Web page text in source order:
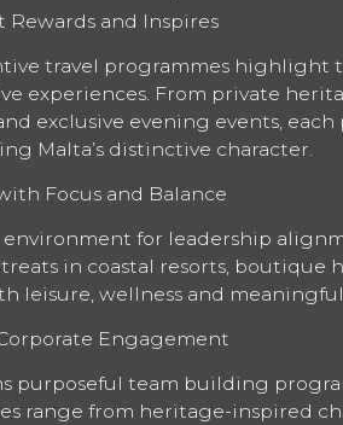
Rewards and Inspires
travel programmes
experiences. From private
exclusive evening events,
Malta’s distinctive character.
Focus and Balance
environment for leadership
in coastal resorts,
leisure, wellness and
Engagement
purposeful team building
range from heritage-inspired